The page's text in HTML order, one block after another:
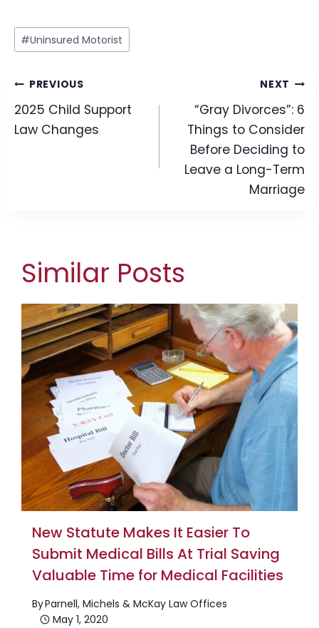
Post
Tags:
#Uninsured Motorist
Post
navigation
PREVIOUS
2025 Child Support
Law Changes
NEXT
“Gray Divorces”: 6
Things to Consider
Before Deciding to
Leave a Long-Term
Marriage
Similar Posts
New Statute Makes It Easier To
Submit Medical Bills At Trial Saving
Valuable Time for Medical Facilities
ByParnell, Michels & McKay Law Offices
May 1, 2020